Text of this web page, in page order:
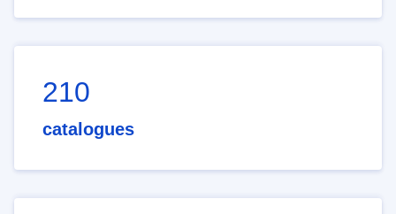
210
catalogues